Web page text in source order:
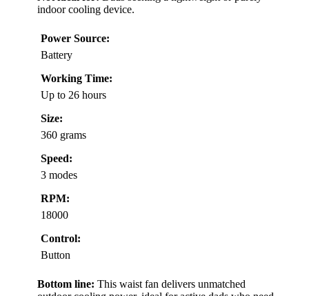
indoor cooling device.
Power Source:
Battery
Working Time:
Up to 26 hours
Size:
360 grams
Speed:
3 modes
RPM:
18000
Control:
Button
Bottom line: This waist fan delivers unmatched